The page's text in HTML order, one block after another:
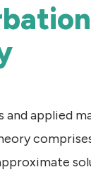
and applied